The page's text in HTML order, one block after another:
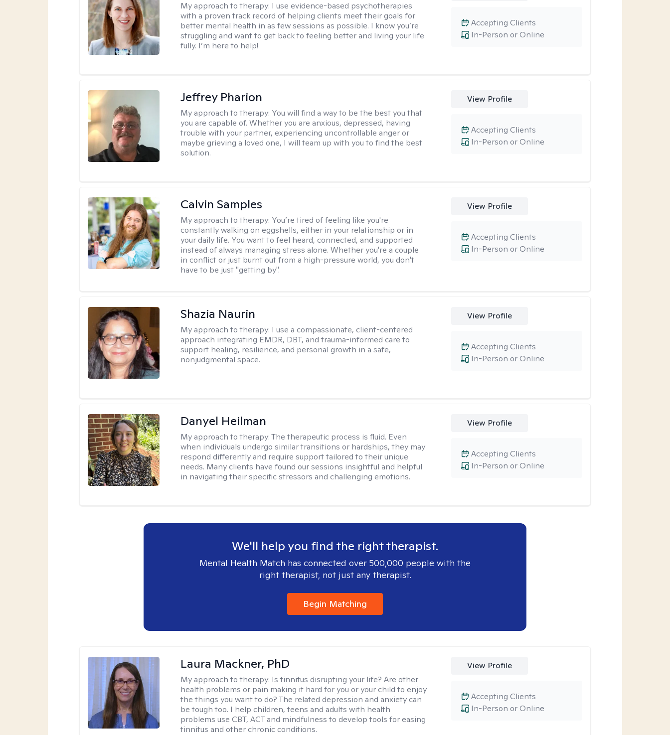
My approach to therapy: I use evidence-based psychotherapies
with a proven track record of helping clients meet their goals for
better mental health in as few sessions as possible. I know you’re
struggling and want to get back to feeling better and living your life
fully. I’m here to help!
In-Person or Online
Accepting Clients
Jeffrey Pharion
My approach to therapy: You will find a way to be the best you that
you are capable of. Whether you are anxious, depressed, having
trouble with your partner, experiencing uncontrollable anger or
maybe grieving a loved one, I will team up with you to find the best
solution.
View Profile
In-Person or Online
Accepting Clients
Calvin Samples
My approach to therapy: You’re tired of feeling like you're
constantly walking on eggshells, either in your relationship or in
your daily life. You want to feel heard, connected, and supported
instead of always managing stress alone. Whether you're a couple
in conflict or just burnt out from a high-pressure world, you don't
have to be just "getting by".
View Profile
In-Person or Online
Accepting Clients
Shazia Naurin
My approach to therapy: I use a compassionate, client-centered
approach integrating EMDR, DBT, and trauma-informed care to
support healing, resilience, and personal growth in a safe,
nonjudgmental space.
View Profile
In-Person or Online
Accepting Clients
Danyel Heilman
My approach to therapy:The therapeutic process is fluid. Even
when individuals undergo similar transitions or hardships, they may
respond differently and require support tailored to their unique
needs. Many clients have found our sessions insightful and helpful
in navigating their specific stressors and challenging emotions.
View Profile
In-Person or Online
Accepting Clients
We'll help you find the right therapist.
Mental Health Match has connected over 500,000 people with the
right therapist, not just any therapist.
Begin Matching
Laura Mackner, PhD
My approach to therapy: Is tinnitus disrupting your life? Are other
health problems or pain making it hard for you or your child to enjoy
the things you want to do? The related depression and anxiety can
be tough too. I help children, teens and adults with health
problems use CBT, ACT and mindfulness to develop tools for easing
tinnitus and other chronic conditions.
View Profile
In-Person or Online
Accepting Clients